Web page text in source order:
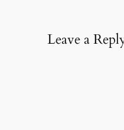
Leave a